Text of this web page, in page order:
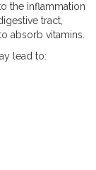
the inflammation
tract,
absorb vitamins.
lead to: